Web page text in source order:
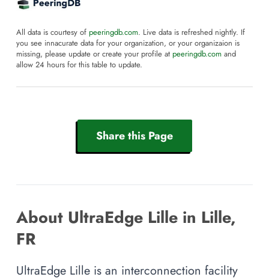
All data is courtesy of peeringdb.com. Live data is refreshed nightly. If
you see innacurate data for your organization, or your organizaion is
missing, please update or create your profile at peeringdb.com and
allow 24 hours for this table to update.
Share this Page
About UltraEdge Lille in Lille,
FR
UltraEdge Lille is an interconnection facility